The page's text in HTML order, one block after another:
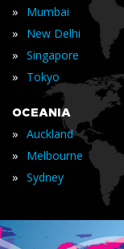
» Mumbai
» New Delhi
» Singapore
» Tokyo
OCEANIA
» Auckland
» Melbourne
» Sydney